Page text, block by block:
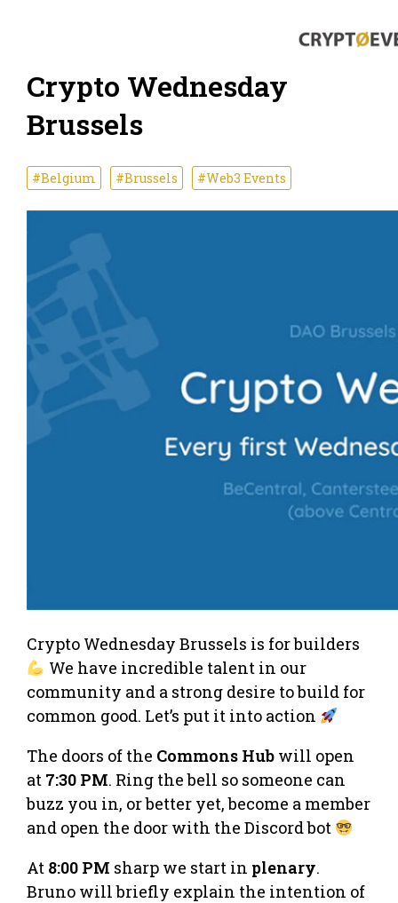
Crypto Wednesday
Brussels
#Belgium #Brussels #Web3 Events
Crypto Wednesday Brussels is for builders
We have incredible talent in our
community and a strong desire to build for
common good. Let’s put it into action
The doors of the Commons Hub will open
at 7:30 PM. Ring the bell so someone can
buzz you in, or better yet, become a member
and open the door with the Discord bot
At 8:00 PM sharp we start in plenary.
Bruno will briefly explain the intention of